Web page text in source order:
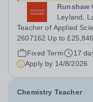
Runshaw
Leyland,
Teacher of Applied
2607162 Up to £25,846 p.a. (FTE £51,691 p.a.) 18.5
hours per week We
including up to £7,412
annum in employer
Fixed Term
17
Apply by 14/8/2026
Chemistry Teacher